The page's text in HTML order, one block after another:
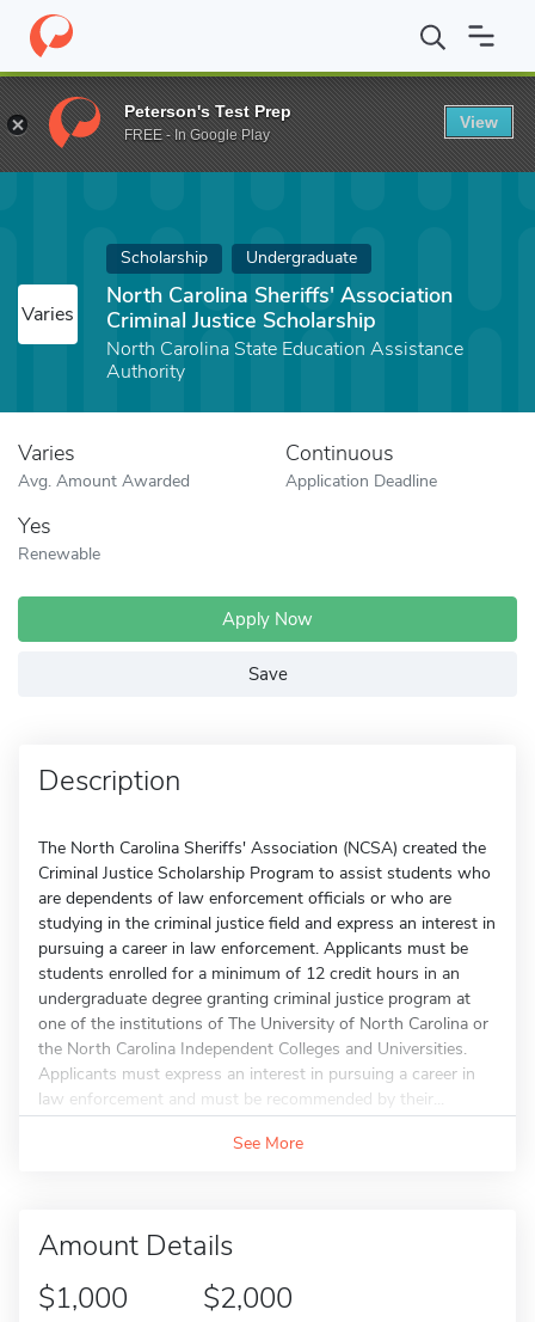
Home Fund North Carolina Sheriffs' Association Criminal Justice
Varies
Scholarship Undergraduate
North Carolina Sheriffs' Association
Criminal Justice Scholarship
North Carolina State Education Assistance
Authority
Varies
Avg. Amount Awarded
Continuous
Application Deadline
Yes
Renewable
Apply Now
Save
Description
The North Carolina Sheriffs' Association (NCSA) created the
Criminal Justice Scholarship Program to assist students who
are dependents of law enforcement officials or who are
studying in the criminal justice field and express an interest in
pursuing a career in law enforcement. Applicants must be
students enrolled for a minimum of 12 credit hours in an
undergraduate degree granting criminal justice program at
one of the institutions of The University of North Carolina or
the North Carolina Independent Colleges and Universities.
Applicants must express an interest in pursuing a career in
law enforcement and must be recommended by their...
See More
Amount Details
$1,000
$2,000
Peterson's Test Prep
FREE - In Google Play
View